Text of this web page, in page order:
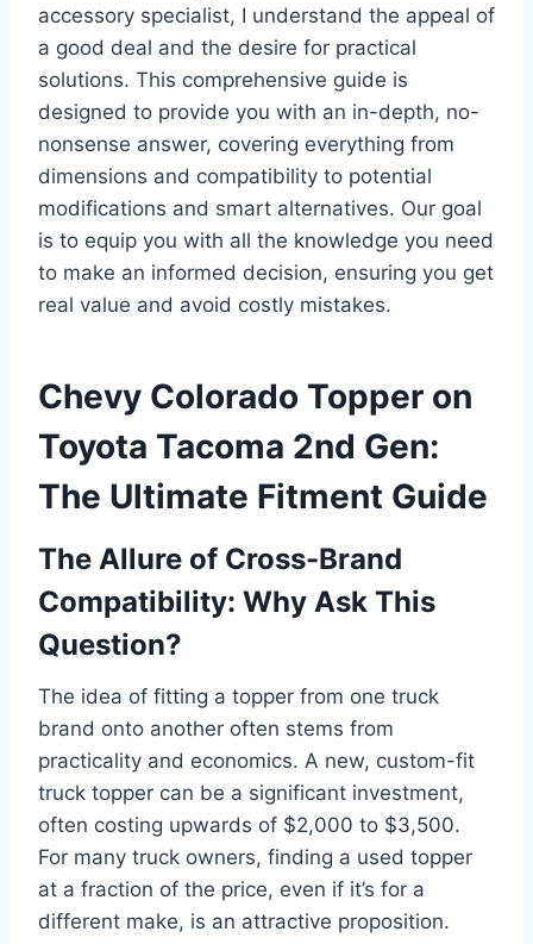
accessory specialist, I understand the appeal of
a good deal and the desire for practical
solutions. This comprehensive guide is
designed to provide you with an in-depth, no-
nonsense answer, covering everything from
dimensions and compatibility to potential
modifications and smart alternatives. Our goal
is to equip you with all the knowledge you need
to make an informed decision, ensuring you get
real value and avoid costly mistakes.
Chevy Colorado Topper on
Toyota Tacoma 2nd Gen:
The Ultimate Fitment Guide
The Allure of Cross-Brand
Compatibility: Why Ask This
Question?
The idea of fitting a topper from one truck
brand onto another often stems from
practicality and economics. A new, custom-fit
truck topper can be a significant investment,
often costing upwards of $2,000 to $3,500.
For many truck owners, finding a used topper
at a fraction of the price, even if it’s for a
different make, is an attractive proposition.